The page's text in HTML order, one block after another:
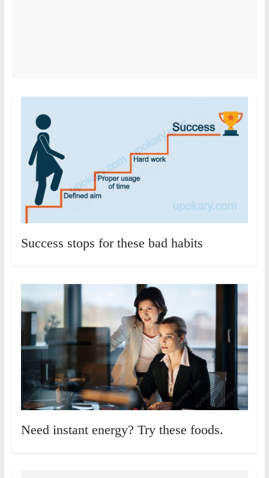
Success stops for these bad habits
Need instant energy? Try these foods.